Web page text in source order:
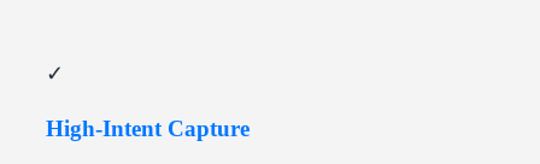
✓
High-Intent Capture